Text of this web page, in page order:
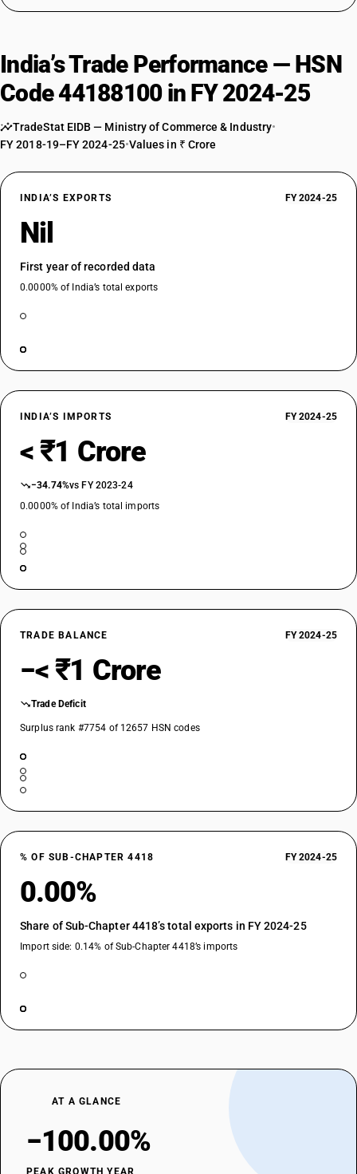
India’s Trade Performance — HSN
Code 44188100 in FY 2024-25
TradeStat EIDB — Ministry of Commerce & Industry•
FY 2018-19–FY 2024-25•Values in ₹ Crore
INDIA’S EXPORTS FY 2024-25
Nil
First year of recorded data
0.0000% of India’s total exports
INDIA’S IMPORTS FY 2024-25
< ₹1 Crore
−34.74%vs FY 2023-24
0.0000% of India’s total imports
TRADE BALANCE FY 2024-25
−< ₹1 Crore
Trade Deficit
Surplus rank #7754 of 12657 HSN codes
% OF SUB-CHAPTER 4418 FY 2024-25
0.00%
Share of Sub-Chapter 4418’s total exports in FY 2024-25
Import side: 0.14% of Sub-Chapter 4418’s imports
AT A GLANCE
−100.00%
PEAK GROWTH YEAR